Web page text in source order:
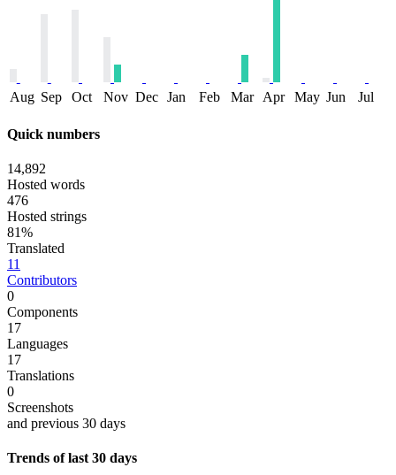
Aug Sep Oct Nov Dec Jan Feb Mar Apr May Jun Jul
Quick numbers
14,892
Hosted words
476
Hosted strings
81%
Translated
11
Contributors
0
Components
17
Languages
17
Translations
0
Screenshots
and previous 30 days
Trends of last 30 days